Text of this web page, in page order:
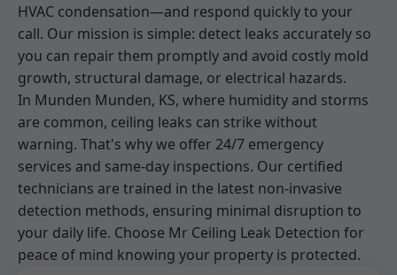
HVAC condensation—and respond quickly to your
call. Our mission is simple: detect leaks accurately so
you can repair them promptly and avoid costly mold
growth, structural damage, or electrical hazards.
In Munden Munden, KS, where humidity and storms
are common, ceiling leaks can strike without
warning. That's why we offer 24/7 emergency
services and same-day inspections. Our certified
technicians are trained in the latest non-invasive
detection methods, ensuring minimal disruption to
your daily life. Choose Mr Ceiling Leak Detection for
peace of mind knowing your property is protected.